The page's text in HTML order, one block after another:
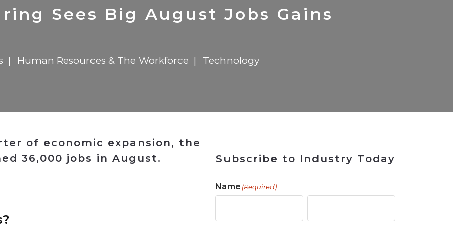
$8 Million For Expansion
Transformation
$8 Million For Expansion
722MX Live Tool
Sees Big August Jobs Gains
Human Resources & The Workforce Technology
of economic expansion, the
36,000 jobs in August.
Subscribe to Industry Today
Name (Required)